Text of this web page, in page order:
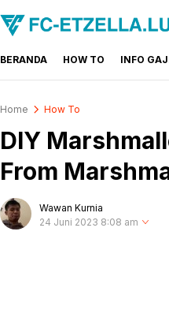
FC-ETZELLA.LU
Share & Learn The World
BERANDA HOW TO INFO
Home How To
DIY
From
Wawan Kurnia
24 Juni 2023 8:08 am